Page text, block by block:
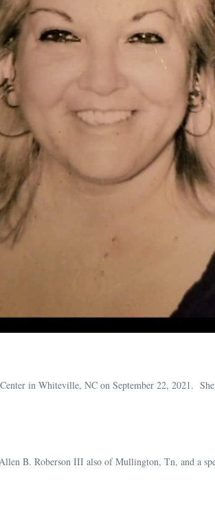
in Whiteville, NC on September 22, 2021.
B. Roberson III also of Mullington, Tn, and a